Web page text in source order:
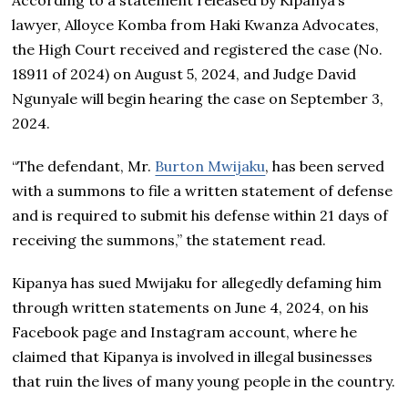
lawyer, Alloyce Komba from Haki Kwanza Advocates,
the High Court received and registered the case (No.
18911 of 2024) on August 5, 2024, and Judge David
Ngunyale will begin hearing the case on September 3,
2024.
“The defendant, Mr. Burton Mwijaku, has been served
with a summons to file a written statement of defense
and is required to submit his defense within 21 days of
receiving the summons,” the statement read.
Kipanya has sued Mwijaku for allegedly defaming him
through written statements on June 4, 2024, on his
Facebook page and Instagram account, where he
claimed that Kipanya is involved in illegal businesses
that ruin the lives of many young people in the country.